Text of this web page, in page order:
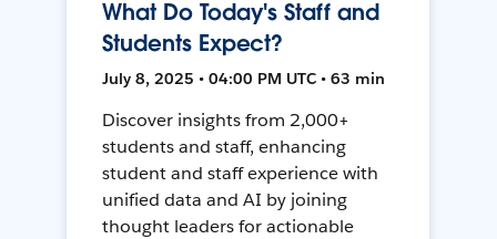
What Do Today's Staff and
Students Expect?
July 8, 2025 • 04:00 PM UTC • 63 min
Discover insights from 2,000+
students and staff, enhancing
student and staff experience with
unified data and AI by joining
thought leaders for actionable